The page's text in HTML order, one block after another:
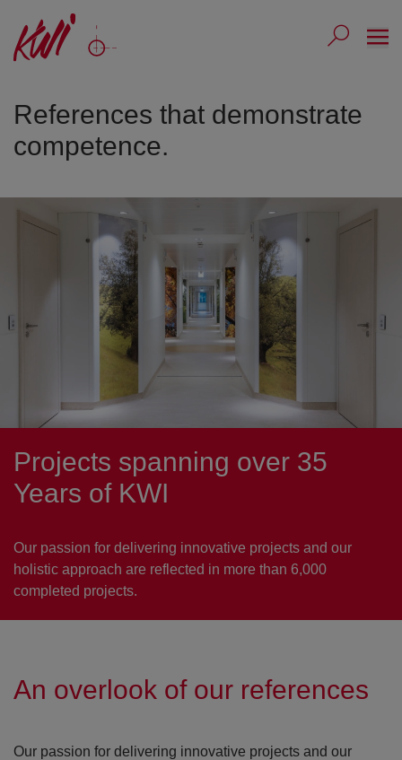
Submit
References that demonstrate
competence.
Projects spanning over 35
Years of KWI
Our passion for delivering innovative projects and our
holistic approach are reflected in more than 6,000
completed projects.
An overlook of our references
Our passion for delivering innovative projects and our